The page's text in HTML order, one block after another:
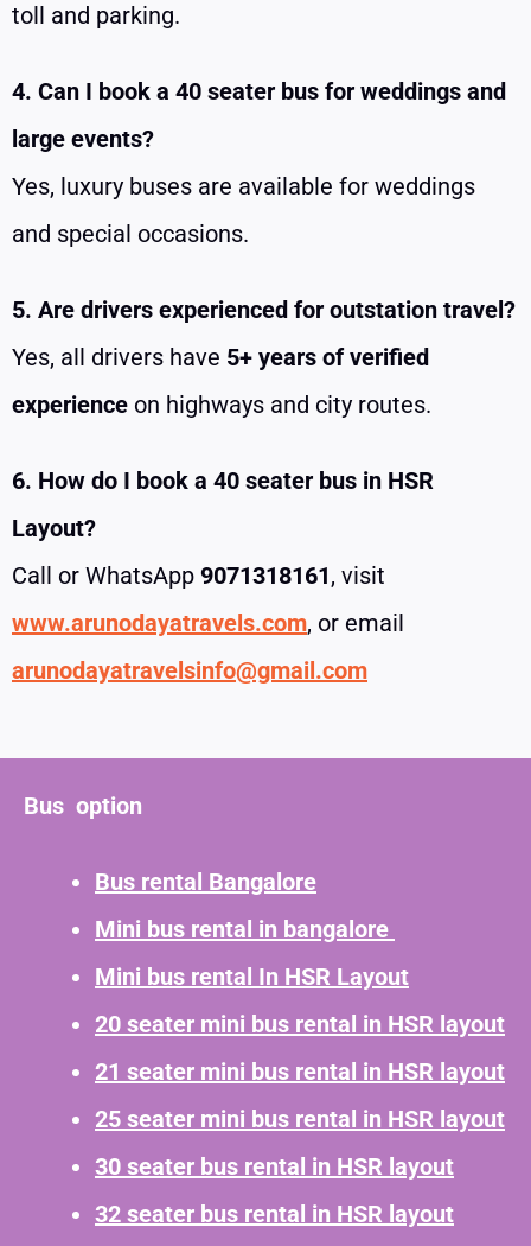
toll and parking.
4. Can I book a 40 seater bus for weddings and
large events?
Yes, luxury buses are available for weddings
and special occasions.
5. Are drivers experienced for outstation travel?
Yes, all drivers have 5+ years of verified
experience on highways and city routes.
6. How do I book a 40 seater bus in HSR
Layout?
Call or WhatsApp 9071318161, visit
www.arunodayatravels.com, or email
arunodayatravelsinfo@gmail.com
Bus option
Bus rental Bangalore
Mini bus rental in bangalore
Mini bus rental In HSR Layout
20 seater mini bus rental in HSR layout
21 seater mini bus rental in HSR layout
25 seater mini bus rental in HSR layout
30 seater bus rental in HSR layout
32 seater bus rental in HSR layout